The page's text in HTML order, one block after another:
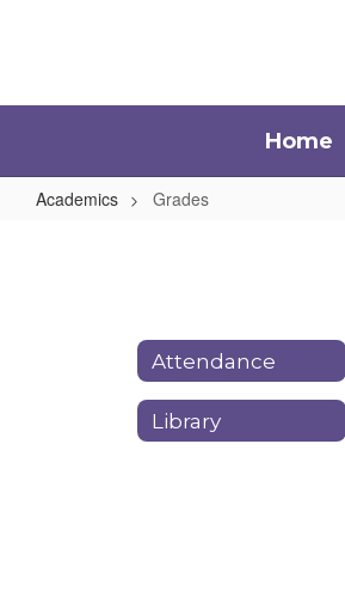
Home
Academics Grades
Attendance
Library